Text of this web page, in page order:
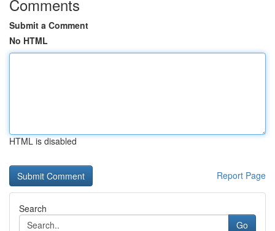
Comments
Submit a Comment
No HTML
HTML is disabled
Report Page
Search
Go